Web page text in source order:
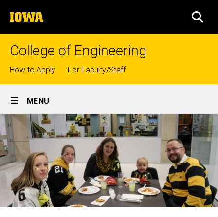
to
content
The
University
of
College of Engineering
Top
links
How to Apply For Faculty/Staff
Site
Main
Navigation
MENU